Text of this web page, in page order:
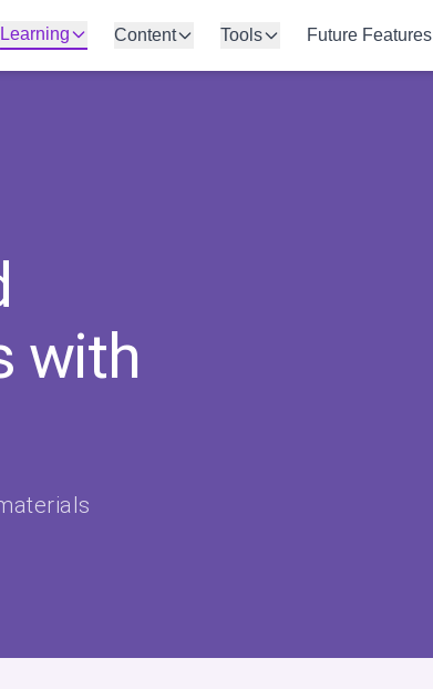
Learning Content Tools Future Features
with